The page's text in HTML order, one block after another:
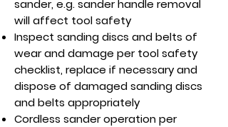
sander, e.g. sander handle removal
will affect tool safety
Inspect sanding discs and belts of
wear and damage per tool safety
checklist, replace if necessary and
dispose of damaged sanding discs
and belts appropriately
Cordless sander operation per